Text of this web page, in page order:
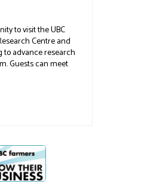
to visit the UBC
Centre and
to advance research
Guests can meet